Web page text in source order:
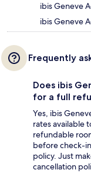
ibis Geneve
ibis Geneve
Frequently
Does ibis
for a full
Yes, ibis
rates available
refundable
before check-
policy. Just
cancellation